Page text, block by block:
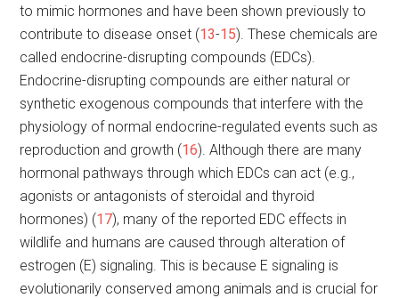
to mimic hormones and have been shown previously to
contribute to disease onset (13-15). These chemicals are
called endocrine-disrupting compounds (EDCs).
Endocrine-disrupting compounds are either natural or
synthetic exogenous compounds that interfere with the
physiology of normal endocrine-regulated events such as
reproduction and growth (16). Although there are many
hormonal pathways through which EDCs can act (e.g.,
agonists or antagonists of steroidal and thyroid
hormones) (17), many of the reported EDC effects in
wildlife and humans are caused through alteration of
estrogen (E) signaling. This is because E signaling is
evolutionarily conserved among animals and is crucial for